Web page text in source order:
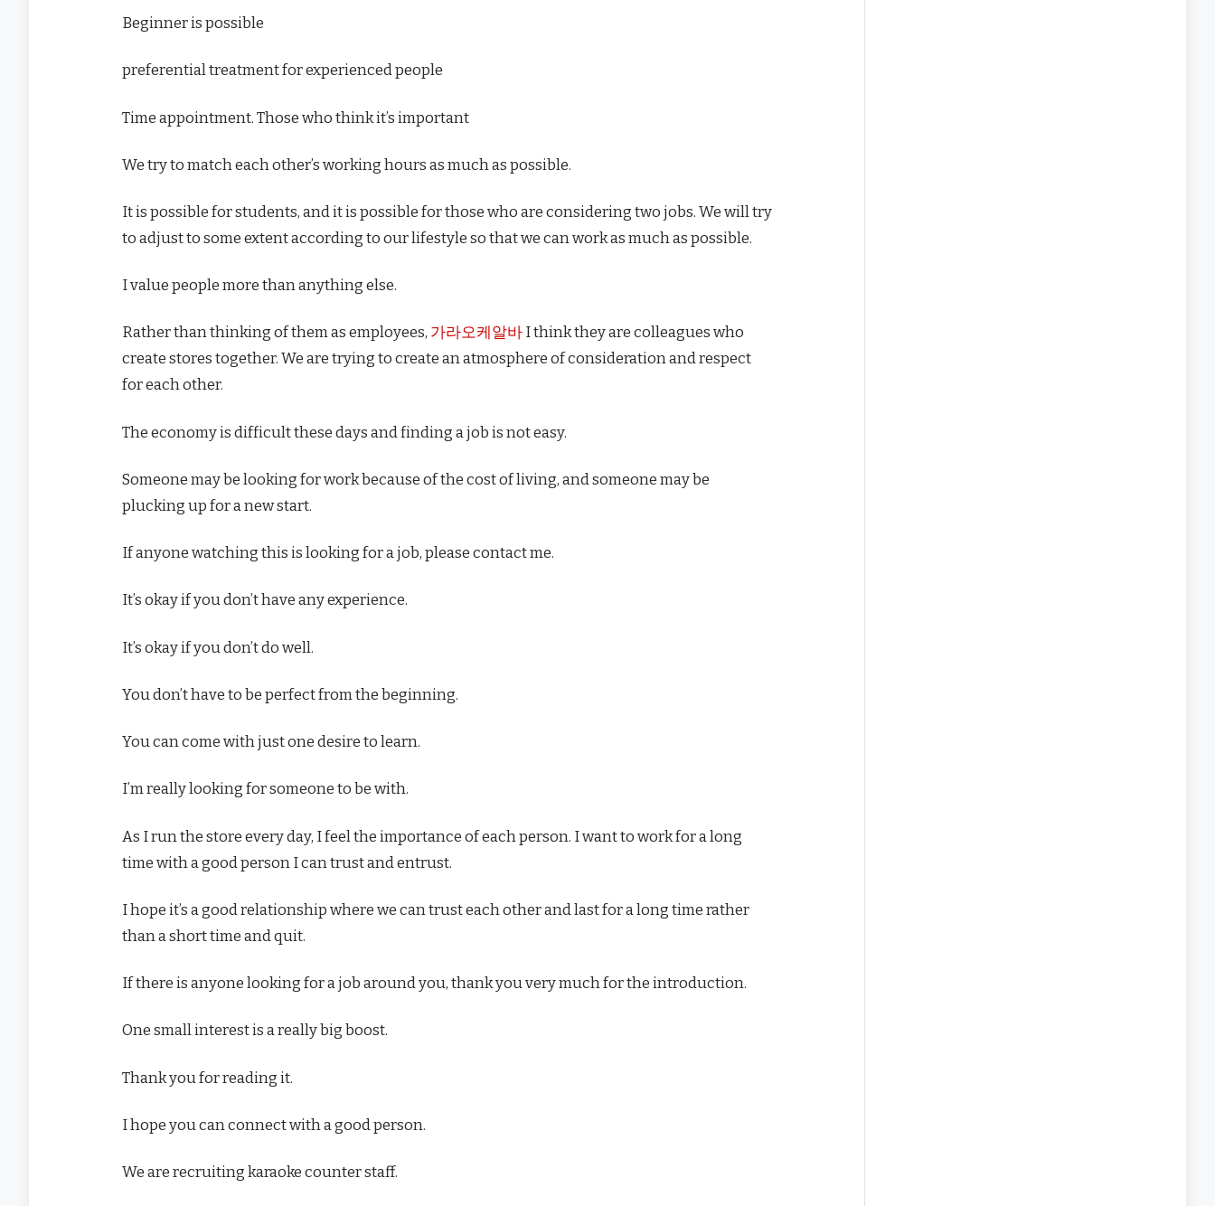
Beginner is possible
preferential treatment for experienced people
Time appointment. Those who think it’s important
We try to match each other’s working hours as much as possible.
It is possible for students, and it is possible for those who are considering two jobs. We will try
to adjust to some extent according to our lifestyle so that we can work as much as possible.
I value people more than anything else.
Rather than thinking of them as employees, 가라오케알바 I think they are colleagues who
create stores together. We are trying to create an atmosphere of consideration and respect
for each other.
The economy is difficult these days and finding a job is not easy.
Someone may be looking for work because of the cost of living, and someone may be
plucking up for a new start.
If anyone watching this is looking for a job, please contact me.
It’s okay if you don’t have any experience.
It’s okay if you don’t do well.
You don’t have to be perfect from the beginning.
You can come with just one desire to learn.
I’m really looking for someone to be with.
As I run the store every day, I feel the importance of each person. I want to work for a long
time with a good person I can trust and entrust.
I hope it’s a good relationship where we can trust each other and last for a long time rather
than a short time and quit.
If there is anyone looking for a job around you, thank you very much for the introduction.
One small interest is a really big boost.
Thank you for reading it.
I hope you can connect with a good person.
We are recruiting karaoke counter staff.